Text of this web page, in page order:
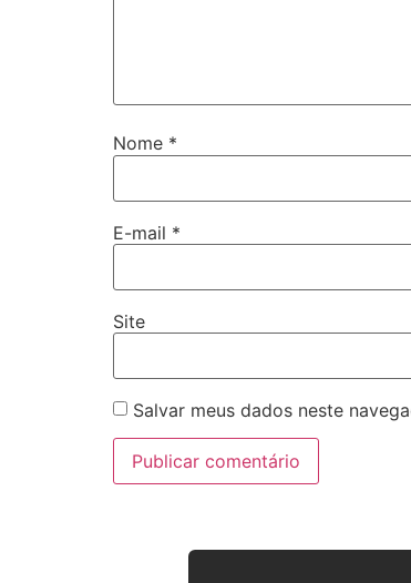
Nome *
E-mail *
Site
Salvar meus dados neste